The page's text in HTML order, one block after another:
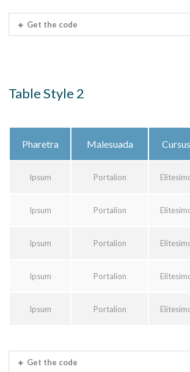
Get the code
Table Style 2
Pharetra Malesuada Cursus
Ipsum Portalion
Ipsum Portalion
Ipsum Portalion
Ipsum Portalion
Ipsum Portalion
Get the code